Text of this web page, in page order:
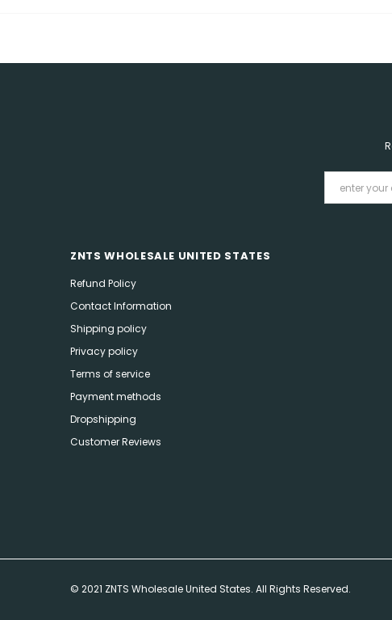
ZNTS WHOLESALE UNITED STATES
Refund Policy
Contact Information
Shipping policy
Privacy policy
Terms of service
Payment methods
Dropshipping
Customer Reviews
© 2021 ZNTS Wholesale United States. All Rights Reserved.